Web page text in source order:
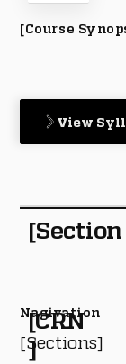
[CRN
]
[Course
View
[Sections]
Nagivation